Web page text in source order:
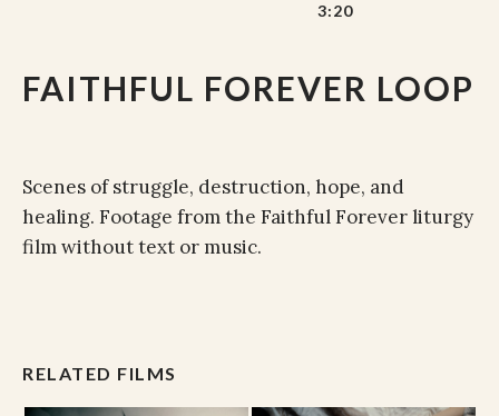
FAITHFUL FOREVER LOOP
3:20
Scenes of struggle, destruction, hope, and
healing. Footage from the Faithful Forever liturgy
film without text or music.
RELATED FILMS